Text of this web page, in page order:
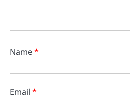
Name*
Email *